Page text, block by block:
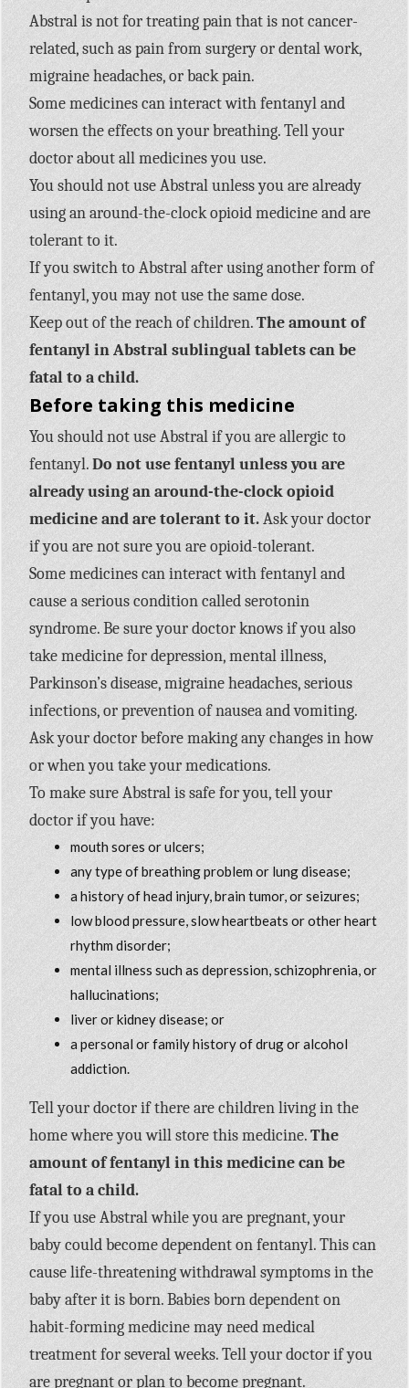
Abstral is not for treating pain that is not cancer-
related, such as pain from surgery or dental work,
migraine headaches, or back pain.
Some medicines can interact with fentanyl and
worsen the effects on your breathing. Tell your
doctor about all medicines you use.
You should not use Abstral unless you are already
using an around-the-clock opioid medicine and are
tolerant to it.
If you switch to Abstral after using another form of
fentanyl, you may not use the same dose.
Keep out of the reach of children.The amount of
fentanyl in Abstral sublingual tablets can be
fatal to a child.
Before taking this medicine
You should not use Abstral if you are allergic to
fentanyl.Do not use fentanyl unless you are
already using an around-the-clock opioid
medicine and are tolerant to it.Ask your doctor
if you are not sure you are opioid-tolerant.
Some medicines can interact with fentanyl and
cause a serious condition called serotonin
syndrome. Be sure your doctor knows if you also
take medicine for depression, mental illness,
Parkinson’s disease, migraine headaches, serious
infections, or prevention of nausea and vomiting.
Ask your doctor before making any changes in how
or when you take your medications.
To make sure Abstral is safe for you, tell your
doctor if you have:
mouth sores or ulcers;
any type of breathing problem or lung disease;
a history of head injury, brain tumor, or seizures;
low blood pressure, slow heartbeats or other heart
rhythm disorder;
mental illness such as depression, schizophrenia, or
hallucinations;
liver or kidney disease; or
a personal or family history of drug or alcohol
addiction.
Tell your doctor if there are children living in the
home where you will store this medicine.The
amount of fentanyl in this medicine can be
fatal to a child.
If you use Abstral while you are pregnant, your
baby could become dependent on fentanyl. This can
cause life-threatening withdrawal symptoms in the
baby after it is born. Babies born dependent on
habit-forming medicine may need medical
treatment for several weeks. Tell your doctor if you
are pregnant or plan to become pregnant.